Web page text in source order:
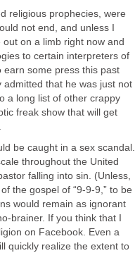
religious prophecies, were
not end, and unless I
on a limb right now and
to certain interpreters of
earn some press this past
that he was just not
a long list of other crappy
freak show that will get
be caught in a sex scandal.
throughout the United
falling into sin. (Unless,
the gospel of “9-9-9,” to be
would remain as ignorant
brainer. If you think that I
on Facebook. Even a
quickly realize the extent to